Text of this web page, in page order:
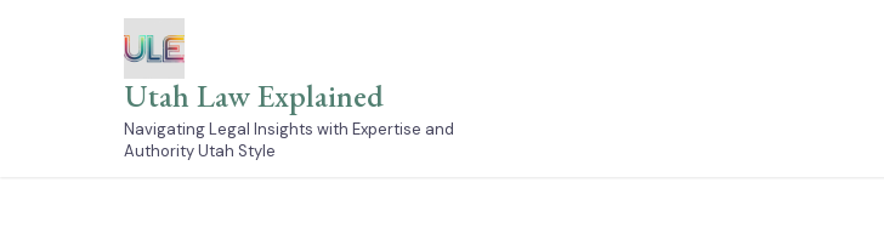
Utah Law Explained
Navigating Legal Insights with Expertise and
Authority Utah Style